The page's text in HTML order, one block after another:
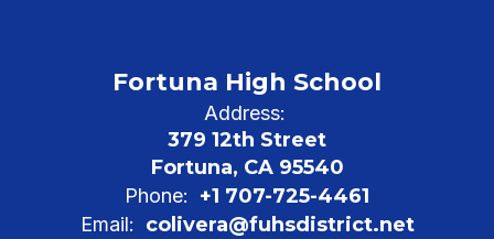
Fortuna High School
Address:
379 12th Street
Fortuna, CA 95540
Phone: +1 707-725-4461
Email:
colivera@fuhsdistrict.net